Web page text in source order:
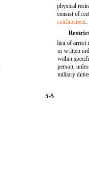
5-5
physical
consist of
confinement.
lieu of arrest
or written
within
person,
military